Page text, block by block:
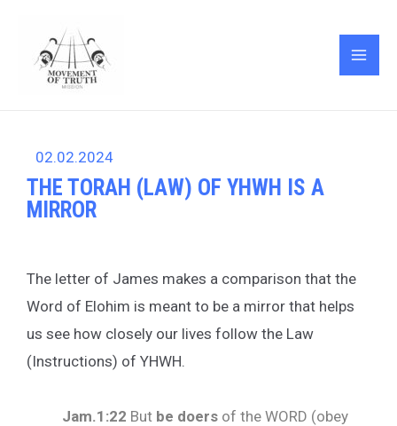
content
02.02.2024
THE TORAH (LAW) OF YHWH IS A
MIRROR
The letter of James makes a comparison that the
Word of Elohim is meant to be a mirror that helps
us see how closely our lives follow the Law
(Instructions) of YHWH.
Jam.1:22 But be doers of the WORD (obey
navigation